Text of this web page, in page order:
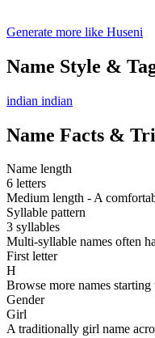
Generate more like Huseni
Name Style &
indian indian
Name Facts &
Name length
6 letters
Medium length - A
Syllable pattern
3 syllables
Multi-syllable names often
First letter
H
Browse more names
Gender
Girl
A traditionally girl name